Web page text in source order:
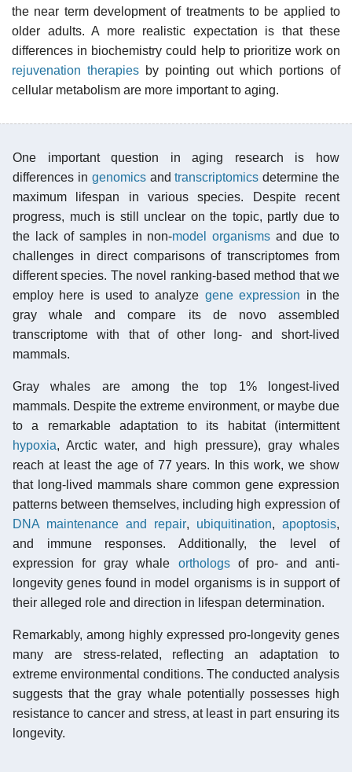
the near term development of treatments to be applied to
older adults. A more realistic expectation is that these
differences in biochemistry could help to prioritize work on
rejuvenation therapies by pointing out which portions of
cellular metabolism are more important to aging.
One important question in aging research is how
differences in genomicsandtranscriptomics determine the
maximum lifespan in various species. Despite recent
progress, much is still unclear on the topic, partly due to
the lack of samples in non-model organisms and due to
challenges in direct comparisons of transcriptomes from
different species. The novel ranking-based method that we
employ here is used to analyze gene expression in the
gray whale and compare its de novo assembled
transcriptome with that of other long- and short-lived
mammals.
Gray whales are among the top 1% longest-lived
mammals. Despite the extreme environment, or maybe due
to a remarkable adaptation to its habitat (intermittent
hypoxia, Arctic water, and high pressure), gray whales
reach at least the age of 77 years. In this work, we show
that long-lived mammals share common gene expression
patterns between themselves, including high expression of
DNA maintenance and repair, ubiquitination, apoptosis,
and immune responses. Additionally, the level of
expression for gray whale orthologsof pro- and anti-
longevity genes found in model organisms is in support of
their alleged role and direction in lifespan determination.
Remarkably, among highly expressed pro-longevity genes
many are stress-related, reflecting an adaptation to
extreme environmental conditions. The conducted analysis
suggests that the gray whale potentially possesses high
resistance to cancer and stress, at least in part ensuring its
longevity.